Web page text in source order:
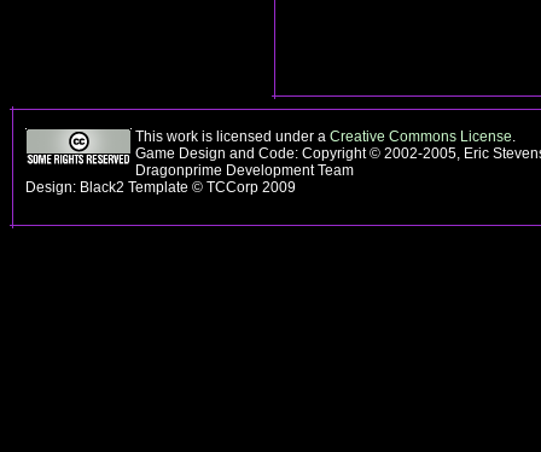
This work is licensed under a Creative Commons License.
Game Design and Code: Copyright © 2002-2005, Eric
Dragonprime Development Team
Design: Black2 Template © TCCorp 2009